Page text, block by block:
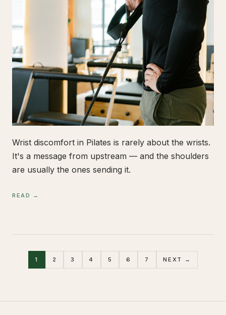
Wrist discomfort in Pilates is rarely about the wrists.
It's a message from upstream — and the shoulders
are usually the ones sending it.
READ →
1 2 3 4 5 6 7 NEXT →